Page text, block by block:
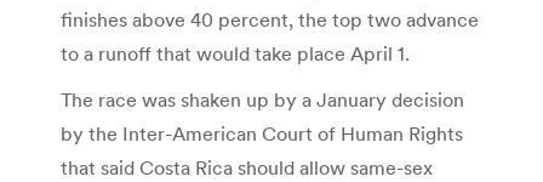
finishes above 40 percent, the top two advance
to a runoff that would take place April 1.
The race was shaken up by a January decision
by the Inter-American Court of Human Rights
that said Costa Rica should allow same-sex